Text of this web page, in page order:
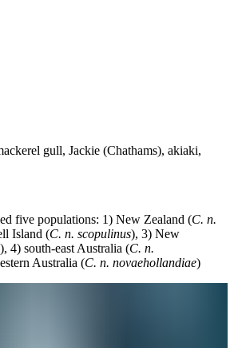
gull, Jackie (Chathams), akiaki,
five populations: 1) New Zealand (C. n.
Island (C. n. scopulinus), 3) New
), 4) south-east Australia (C. n.
Australia (C. n. novaehollandiae)